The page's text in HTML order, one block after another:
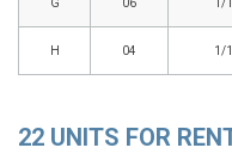
G 06 1/
H 04 1/
22 UNITS FOR